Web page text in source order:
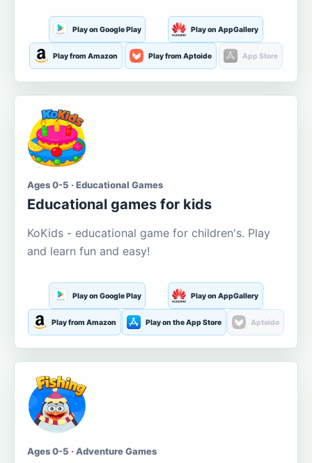
Play on Google Play Play on AppGallery
Play from Amazon Play from Aptoide App Store
Ages 0-5 · Educational Games
Educational games for kids
KoKids - educational game for children's. Play
and learn fun and easy!
Play on Google Play Play on AppGallery
Play from Amazon Play on the App Store Aptoide
Ages 0-5 · Adventure Games